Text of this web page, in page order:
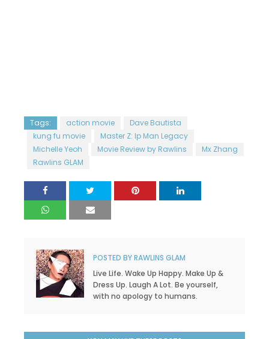
Tags: action movie
Dave Bautista
kung fu movie
Master Z: Ip Man Legacy
Michelle Yeoh
Movie Review by Rawlins
Mx Zhang
Rawlins GLAM
POSTED BYRAWLINS GLAM
Live Life. Wake Up Happy. Make Up &
Dress Up. Laugh A Lot. Be yourself,
with no apology to humans.